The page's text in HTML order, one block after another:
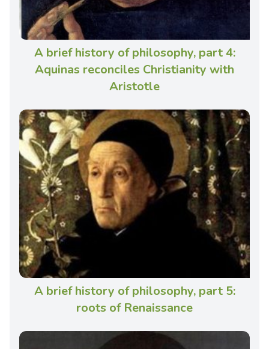
A brief history of philosophy, part 4:
Aquinas reconciles Christianity with
Aristotle
A brief history of philosophy, part 5:
roots of Renaissance